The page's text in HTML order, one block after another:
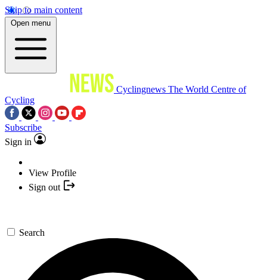
Skip to main content
Open menu
Cyclingnews The World Centre of
Cycling
Subscribe
Sign in
View Profile
Sign out
Search